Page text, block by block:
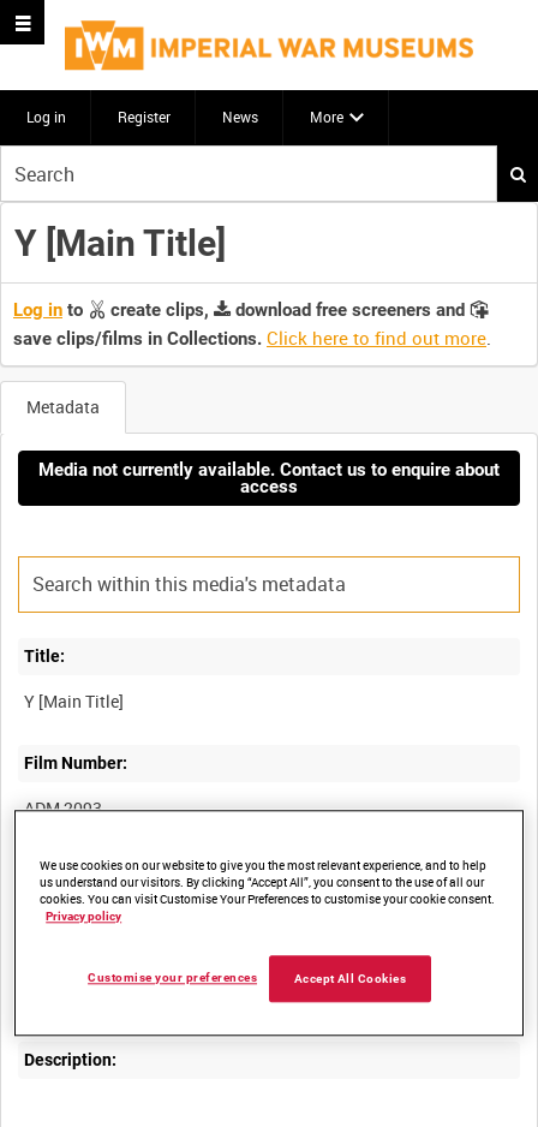
Log in Register News More
your
search
here
Y [Main Title]
Log in to create clips,
download free screeners and
save clips/films in Collections. Click here to find out more.
Metadata
Media not currently available. Contact us to enquire about
access
Title:
Film Number:
ADM 2093
Other titles:
Description:
We use cookies on our website to give you the most relevant experience, and to help
us understand our visitors. By clicking “Accept All”, you consent to the use of all our
cookies. You can visit Customise Your Preferences to customise your cookie consent.
Privacy policy
Accept All Cookies
Customise your preferences